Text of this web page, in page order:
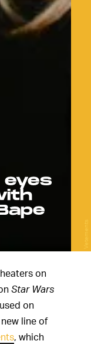
Vetements
on
Star Wars
on
line of
, which